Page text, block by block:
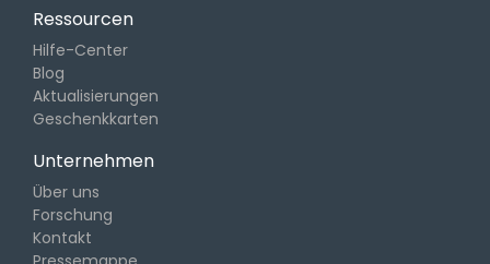
Ressourcen
Hilfe-Center
Blog
Aktualisierungen
Geschenkkarten
Unternehmen
Über uns
Forschung
Kontakt